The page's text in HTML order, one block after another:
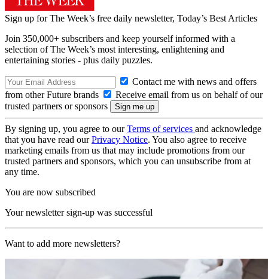
Sign up for The Week’s free daily newsletter, Today’s Best Articles
Join 350,000+ subscribers and keep yourself informed with a
selection of The Week’s most interesting, enlightening and
entertaining stories - plus daily puzzles.
Contact me with news and offers
from other Future brands
Receive email from us on behalf of our
trusted partners or sponsors
By signing up, you agree to ourTerms of services and acknowledge
that you have read ourPrivacy Notice. You also agree to receive
marketing emails from us that may include promotions from our
trusted partners and sponsors, which you can unsubscribe from at
any time.
You are now subscribed
Your newsletter sign-up was successful
Want to add more newsletters?